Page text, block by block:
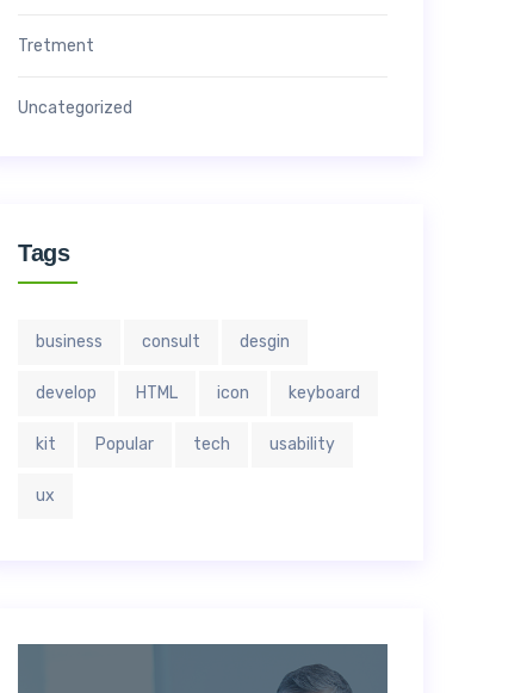
Tretment
Uncategorized
Tags
business consult desgin
develop HTML icon keyboard
kit Popular tech usability
ux